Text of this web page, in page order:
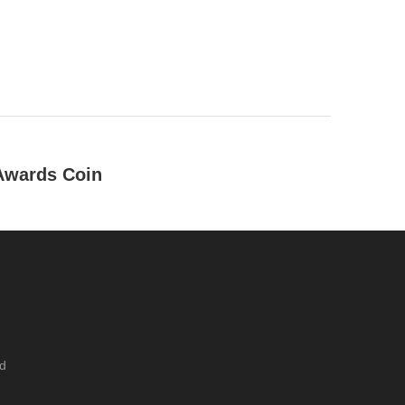
Coin
/ dyed black, etc